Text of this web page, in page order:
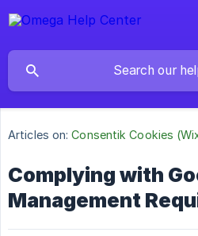
Articles on: Consentik Cookies
Complying with
Management